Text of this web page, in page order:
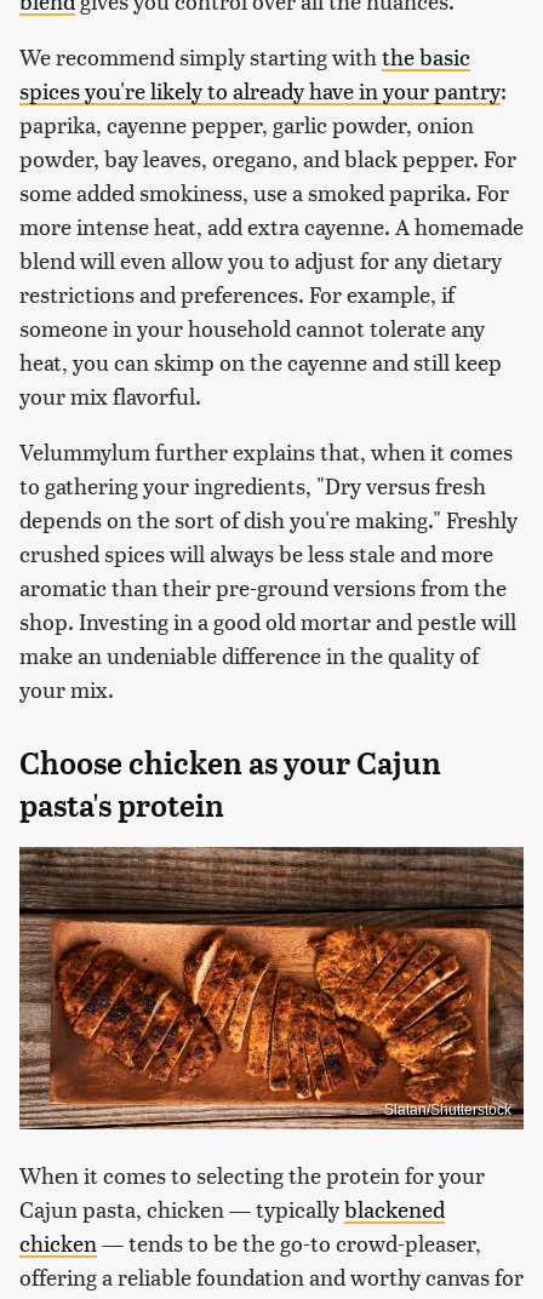
We recommend simply starting with the basic
spices you're likely to already have in your pantry:
paprika, cayenne pepper, garlic powder, onion
powder, bay leaves, oregano, and black pepper. For
some added smokiness, use a smoked paprika. For
more intense heat, add extra cayenne. A homemade
blend will even allow you to adjust for any dietary
restrictions and preferences. For example, if
someone in your household cannot tolerate any
heat, you can skimp on the cayenne and still keep
your mix flavorful.
Velummylum further explains that, when it comes
to gathering your ingredients, "Dry versus fresh
depends on the sort of dish you're making." Freshly
crushed spices will always be less stale and more
aromatic than their pre-ground versions from the
shop. Investing in a good old mortar and pestle will
make an undeniable difference in the quality of
your mix.
Choose chicken as your Cajun
pasta's protein
Slatan/Shutterstock
When it comes to selecting the protein for your
Cajun pasta, chicken — typicallyblackened
chicken— tends to be the go-to crowd-pleaser,
offering a reliable foundation and worthy canvas for